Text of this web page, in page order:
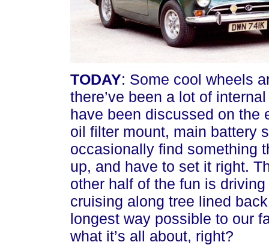
TODAY: Some cool wheels
there’ve been a lot of
have been discussed on the
oil filter mount, main battery
occasionally find something
up, and have to set it right.
other half of the fun is
cruising along tree lined
longest way possible to our
what it’s all about, right?